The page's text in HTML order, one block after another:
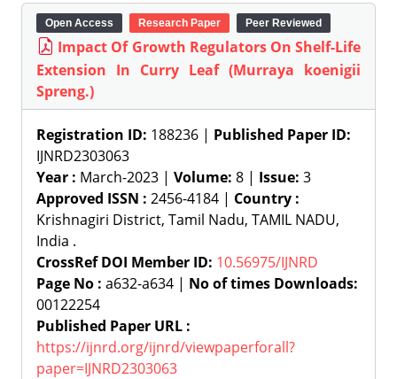
Open Access Research Paper Peer Reviewed
Impact Of Growth Regulators On Shelf-Life
Extension In Curry Leaf (Murraya koenigii
Spreng.)
Registration ID: 188236 | Published Paper ID:
IJNRD2303063
Year : March-2023 | Volume: 8 | Issue: 3
Approved ISSN : 2456-4184 | Country :
Krishnagiri District, Tamil Nadu, TAMIL NADU,
India .
CrossRef DOI Member ID: 10.56975/IJNRD
Page No : a632-a634 | No of times Downloads:
00122254
Published Paper URL :
https://ijnrd.org/ijnrd/viewpaperforall?
paper=IJNRD2303063